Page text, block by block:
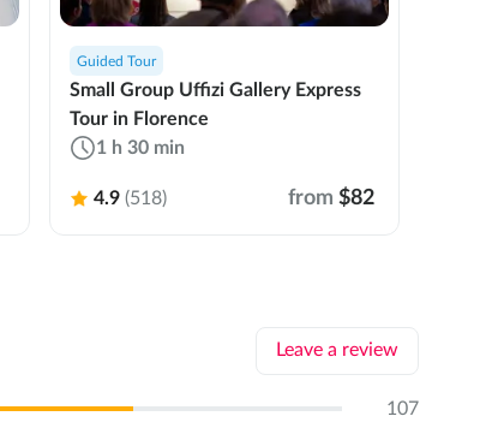
Guided Tour
Small Group Uffizi Gallery Express
Tour in Florence
1 h 30 min
4.9 (518) from $82
Leave a review
107